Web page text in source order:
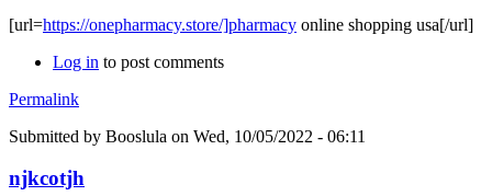
[url=https://onepharmacy.store/]pharmacy online shopping usa[/url]
Log in to post comments
Permalink
Submitted by Booslula on Wed, 10/05/2022 - 06:11
njkcotjh